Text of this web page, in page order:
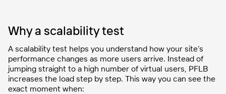
Why a scalability test
A scalability test helps you understand how your site’s
performance changes as more users arrive. Instead of
jumping straight to a high number of virtual users, PFLB
increases the load step by step. This way you can see the
exact moment when: